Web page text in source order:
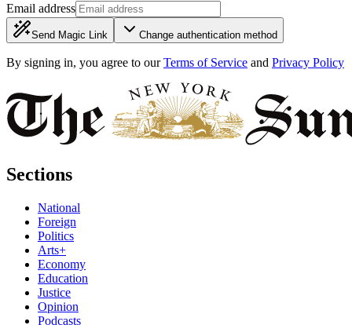
Email address
Send Magic Link Change authentication method
By signing in, you agree to our Terms of Service and Privacy Policy
Sections
National
Foreign
Politics
Arts+
Economy
Education
Justice
Opinion
Podcasts